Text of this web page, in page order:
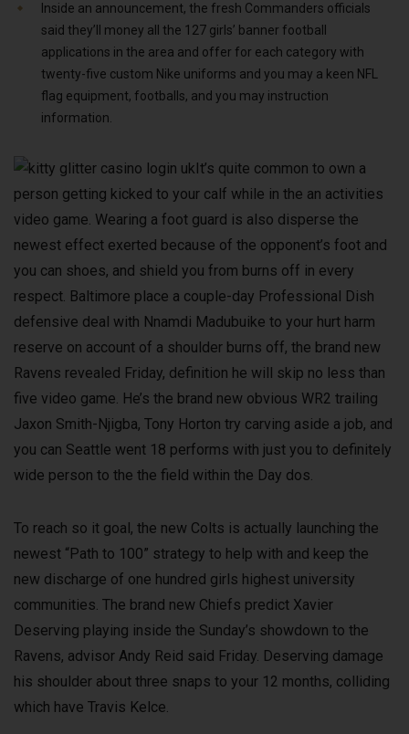
Inside an announcement, the fresh Commanders officials
said they’ll money all the 127 girls’ banner football
applications in the area and offer for each category with
twenty-five custom Nike uniforms and you may a keen NFL
flag equipment, footballs, and you may instruction
information.
It’s quite common to own a
person getting kicked to your calf while in the an activities
video game. Wearing a foot guard is also disperse the
newest effect exerted because of the opponent’s foot and
you can shoes, and shield you from burns off in every
respect. Baltimore place a couple-day Professional Dish
defensive deal with Nnamdi Madubuike to your hurt harm
reserve on account of a shoulder burns off, the brand new
Ravens revealed Friday, definition he will skip no less than
five video game. He’s the brand new obvious WR2 trailing
Jaxon Smith-Njigba, Tony Horton try carving aside a job, and
you can Seattle went 18 performs with just you to definitely
wide person to the the field within the Day dos.
To reach so it goal, the new Colts is actually launching the
newest “Path to 100” strategy to help with and keep the
new discharge of one hundred girls highest university
communities. The brand new Chiefs predict Xavier
Deserving playing inside the Sunday’s showdown to the
Ravens, advisor Andy Reid said Friday. Deserving damage
his shoulder about three snaps to your 12 months, colliding
which have Travis Kelce.